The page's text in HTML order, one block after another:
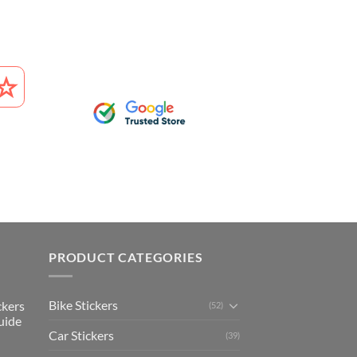
PRODUCT CATEGORIES
Bike Stickers (52)
Car Stickers (39)